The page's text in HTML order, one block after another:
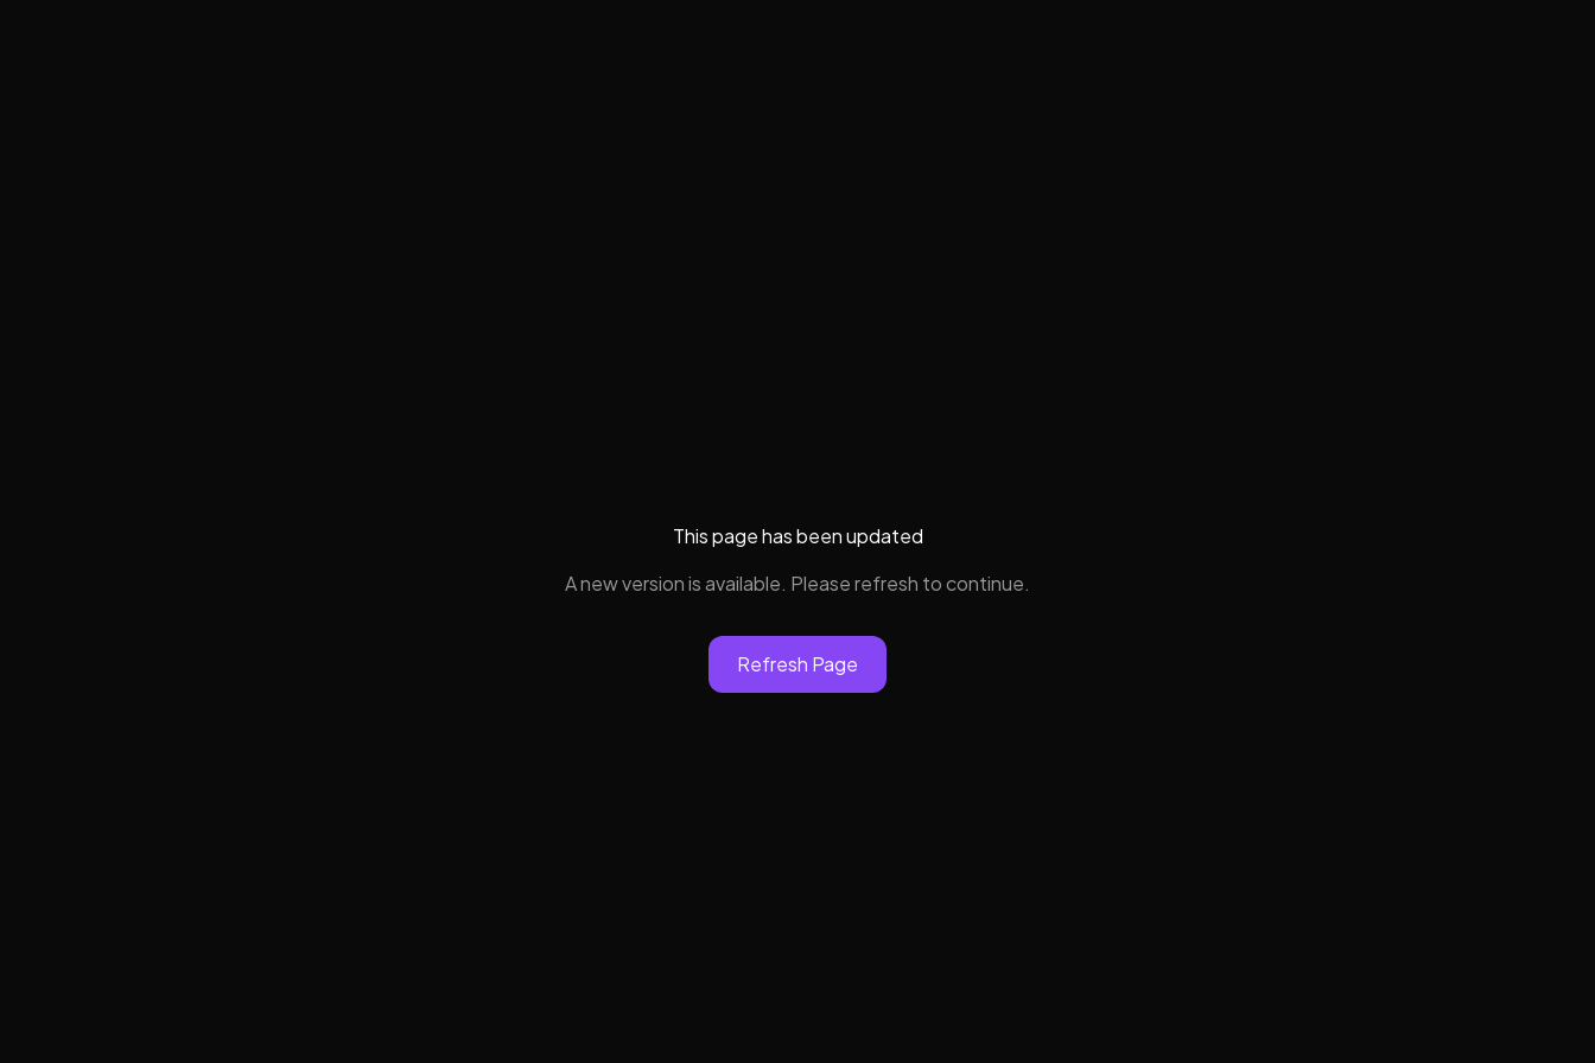
This page has been updated
A new version is available. Please refresh to continue.
Refresh Page